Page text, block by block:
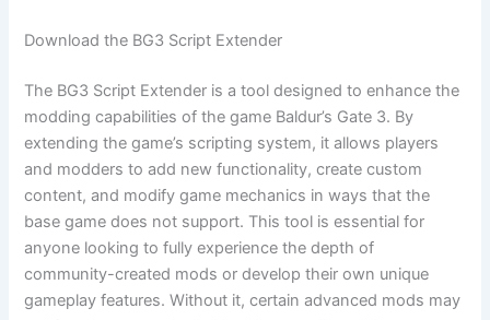
Download the BG3 Script Extender
The BG3 Script Extender is a tool designed to enhance the
modding capabilities of the game Baldur’s Gate 3. By
extending the game’s scripting system, it allows players
and modders to add new functionality, create custom
content, and modify game mechanics in ways that the
base game does not support. This tool is essential for
anyone looking to fully experience the depth of
community-created mods or develop their own unique
gameplay features. Without it, certain advanced mods may